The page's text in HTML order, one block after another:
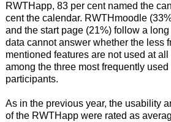
RWTHapp, 83 per cent named the
cent the calendar. RWTHmoodle
and the start page (21%) follow a
data cannot answer whether the less
mentioned features are not used at
among the three most frequently
participants.
As in the previous year, the usability
of the RWTHapp were rated as